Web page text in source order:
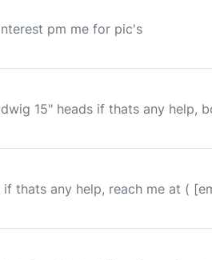
pm me for pic's
15" heads if thats any help,
thats any help, reach me at (